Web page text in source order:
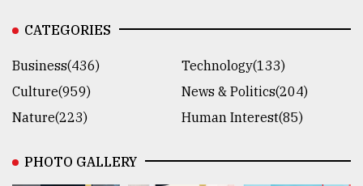
CATEGORIES
Business(436)
Technology(133)
Culture(959)
News & Politics(204)
Nature(223)
Human Interest(85)
PHOTO GALLERY